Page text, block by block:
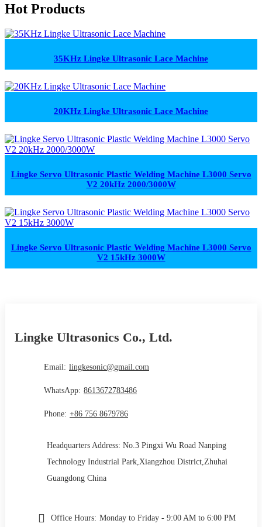
Hot Products
35KHz Lingke Ultrasonic Lace Machine
20KHz Lingke Ultrasonic Lace Machine
Lingke Servo Ultrasonic Plastic Welding Machine L3000 Servo
V2 20kHz 2000/3000W
Lingke Servo Ultrasonic Plastic Welding Machine L3000 Servo
V2 15kHz 3000W
Lingke Ultrasonics Co., Ltd.
Email: lingkesonic@gmail.com
WhatsApp: 8613672783486
Phone: +86 756 8679786
Headquarters Address: No.3 Pingxi Wu Road Nanping
Technology Industrial Park,Xiangzhou District,Zhuhai
Guangdong China
Office Hours: Monday to Friday - 9:00 AM to 6:00 PM